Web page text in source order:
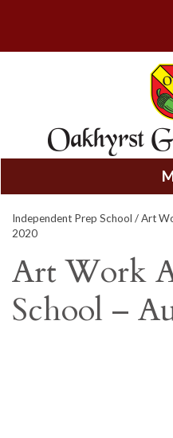
to
content
Independent Prep School / Art
2020
Art Work
School –